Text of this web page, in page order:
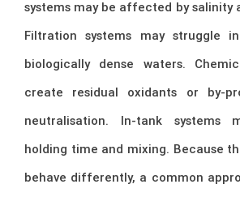
systems may be affected by salinity
Filtration systems may struggle
biologically dense waters.
create residual oxidants or by-
neutralisation. In-tank systems
holding time and mixing. Because
behave differently, a common